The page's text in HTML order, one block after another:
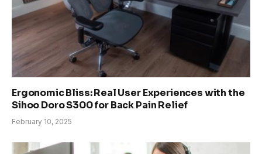
Ergonomic Bliss: Real User Experiences with the
Sihoo Doro S300 for Back Pain Relief
February 10, 2025